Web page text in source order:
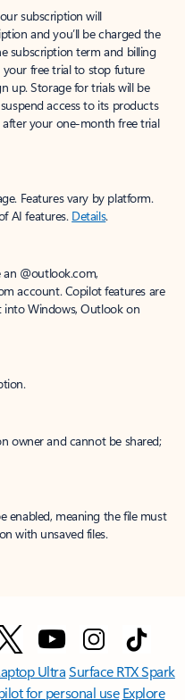
subscription will
and you’ll be charged the
subscription term and billing
your free trial to stop future
up. Storage for trials will be
access to its products
your one-month free trial
Features vary by platform.
AI features. Details.
@outlook.com,
account. Copilot features are
into Windows, Outlook on
owner and cannot be shared;
enabled, meaning the file must
with unsaved files.
UltraSurface RTX Spark
for personal use Explore